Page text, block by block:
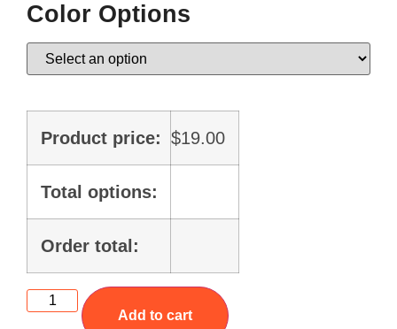
Color Options
Product price: $19.00
Total options:
Order total:
Add to cart